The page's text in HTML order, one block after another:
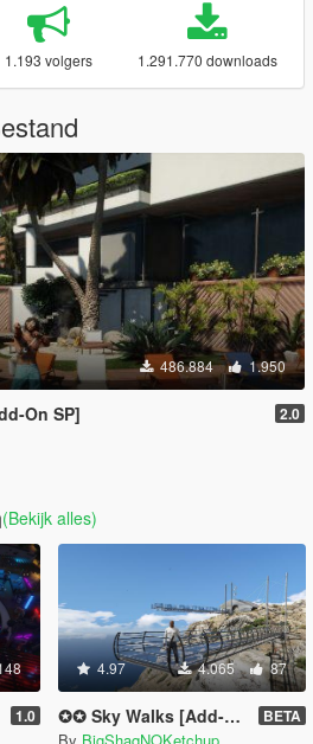
1.193 volgers 1.291.770 downloads
486.884 1.950
On SP] 2.0
(Bekijk alles)
1.0
4.97 4.065 87
✪✪ Sky Walks [Add-On SP] ✪✪ BETA